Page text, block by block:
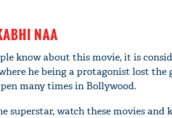
NAA
know about this movie, it is
he being a protagonist lost
many times in Bollywood.
superstar, watch these movies